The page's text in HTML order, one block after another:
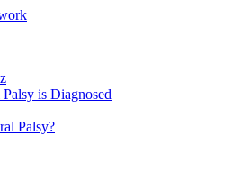
is Diagnosed
Palsy?